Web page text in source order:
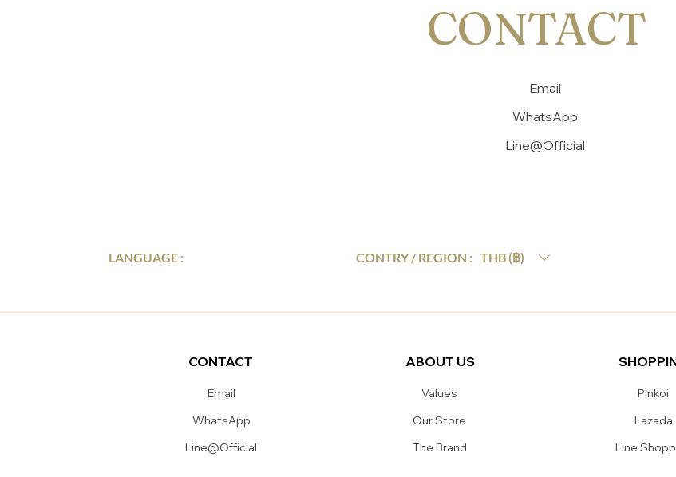
CONTACT
Email
WhatsApp
Line@Official
LANGUAGE : CONTRY / REGION : THB (฿)
CONTACT
Email
WhatsApp
Line@Official
ABOUT US
Values
Our Store
The Brand
Pinkoi
Lazada
Line